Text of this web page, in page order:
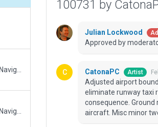
100731 by
Julian Lockwood
Approved by
CatonaPC Artist
Adjusted airport
eliminate runway taxi
consequence.
aircraft. Misc minor